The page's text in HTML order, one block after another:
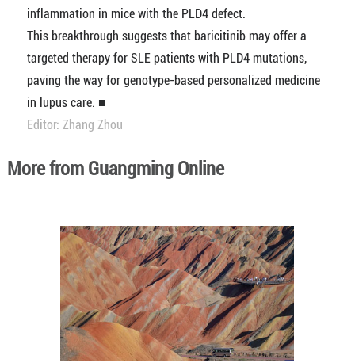
inflammation in mice with the PLD4 defect.
This breakthrough suggests that baricitinib may offer a
targeted therapy for SLE patients with PLD4 mutations,
paving the way for genotype-based personalized medicine
in lupus care. ■
Editor: Zhang Zhou
More from Guangming Online